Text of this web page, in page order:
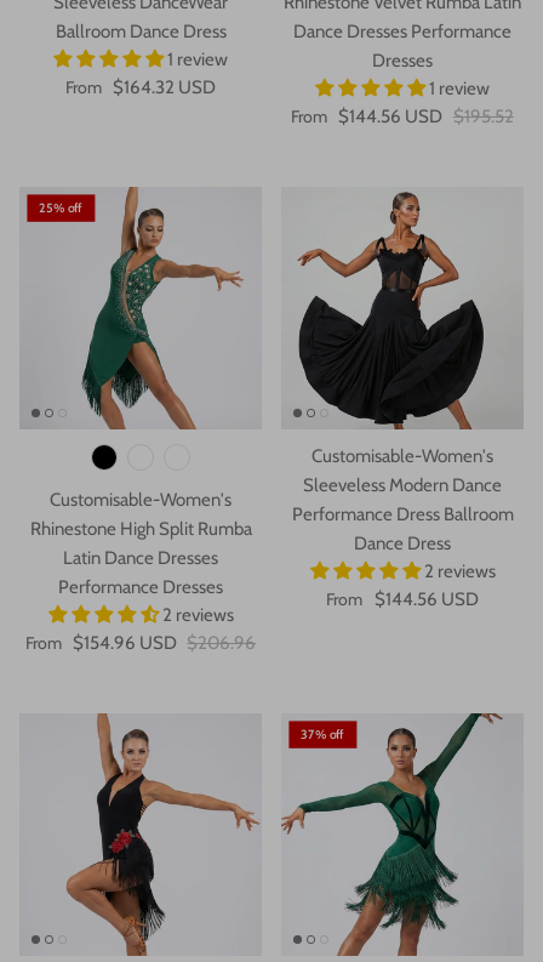
Ballroom Dance Dress
1 review
From $164.32 USD
Dance Dresses Performance
Dresses
1 review
From $144.56 USD $195.52
25% off
Customisable-Women's
Rhinestone High Split Rumba
Latin Dance Dresses
Performance Dresses
2 reviews
From $154.96 USD $206.96
Customisable-Women's
Sleeveless Modern Dance
Performance Dress Ballroom
Dance Dress
2 reviews
From
$144.56 USD
37% off